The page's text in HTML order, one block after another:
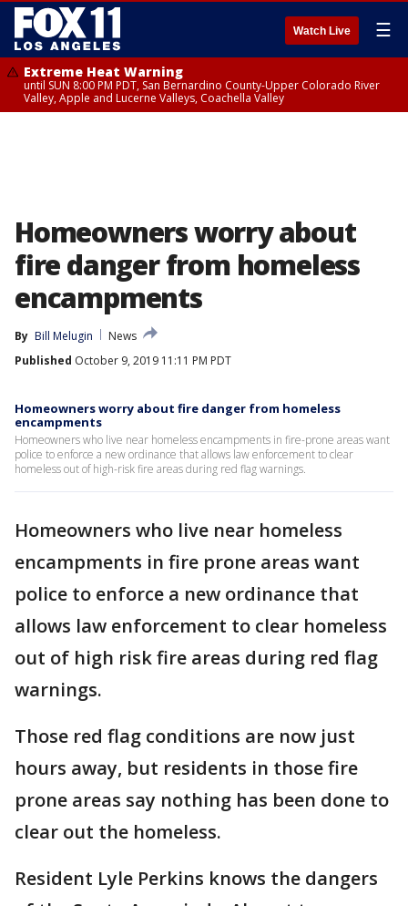
Watch Live ☰
Extreme Heat Warning
until SUN 8:00 PM PDT, San Bernardino County-Upper Colorado River
Valley, Apple and Lucerne Valleys, Coachella Valley
Homeowners worry about
fire danger from homeless
encampments
By Bill Melugin
News
Published October 9, 2019 11:11 PM PDT
Homeowners worry about fire danger from homeless
encampments
Homeowners who live near homeless encampments in fire-prone areas want
police to enforce a new ordinance that allows law enforcement to clear
homeless out of high-risk fire areas during red flag warnings.
Homeowners who live near homeless
encampments in fire prone areas want
police to enforce a new ordinance that
allows law enforcement to clear homeless
out of high risk fire areas during red flag
warnings.
Those red flag conditions are now just
hours away, but residents in those fire
prone areas say nothing has been done to
clear out the homeless.
Resident Lyle Perkins knows the dangers